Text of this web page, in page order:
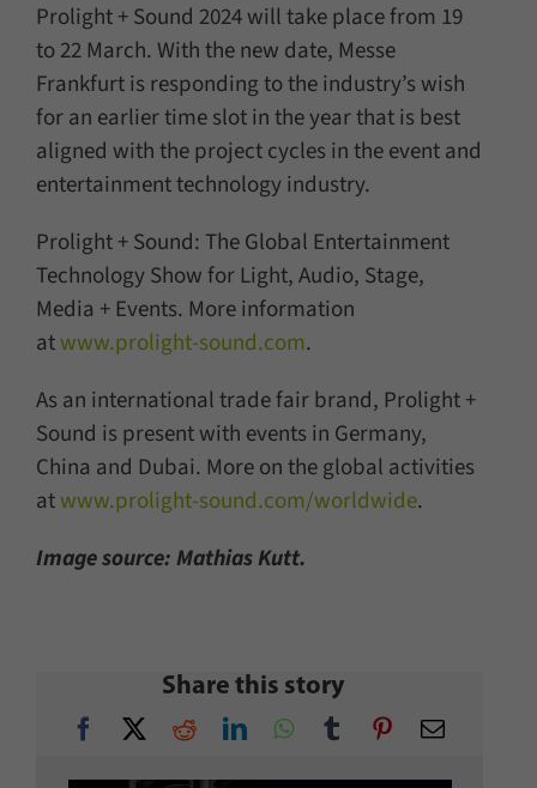
Prolight + Sound 2024 will take place from 19
to 22 March. With the new date, Messe
Frankfurt is responding to the industry’s wish
for an earlier time slot in the year that is best
aligned with the project cycles in the event and
entertainment technology industry.
Prolight + Sound: The Global Entertainment
Technology Show for Light, Audio, Stage,
Media + Events. More information
atwww.prolight-sound.com.
As an international trade fair brand, Prolight +
Sound is present with events in Germany,
China and Dubai. More on the global activities
atwww.prolight-sound.com/worldwide.
Image source: Mathias Kutt.
Share this story